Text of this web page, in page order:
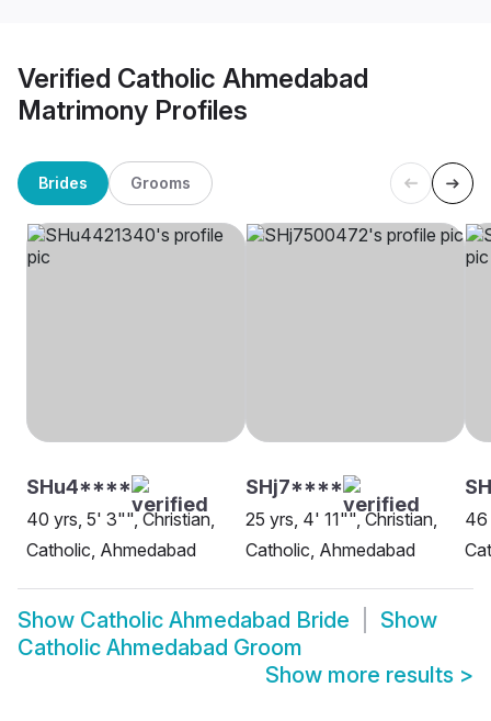
Verified Catholic Ahmedabad
Matrimony Profiles
Brides Grooms
SHu4****
40 yrs, 5' 3"", Christian,
Catholic, Ahmedabad
SHj7****
25 yrs, 4' 11"", Christian,
Catholic, Ahmedabad
46
Show Catholic Ahmedabad Bride
Show
Catholic Ahmedabad Groom
Show more results >